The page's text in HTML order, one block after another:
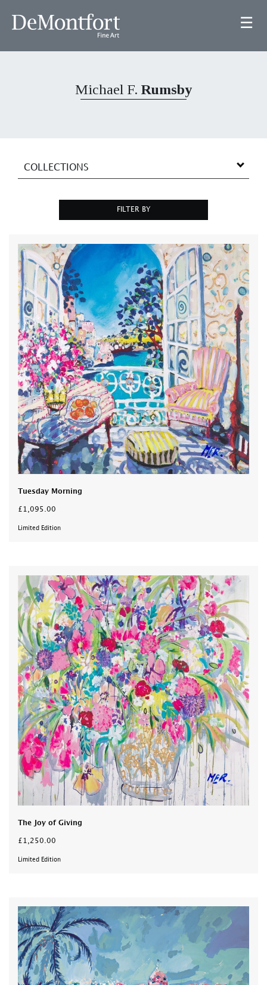
☰
Michael F. Rumsby
COLLECTIONS
FILTER BY
Tuesday Morning
£1,095.00
Limited Edition
The Joy of Giving
£1,250.00
Limited Edition